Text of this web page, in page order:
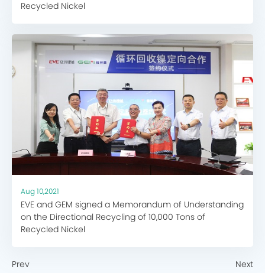
Recycled Nickel
Aug 10,2021
EVE and GEM signed a Memorandum of Understanding
on the Directional Recycling of 10,000 Tons of
Recycled Nickel
Prev Next